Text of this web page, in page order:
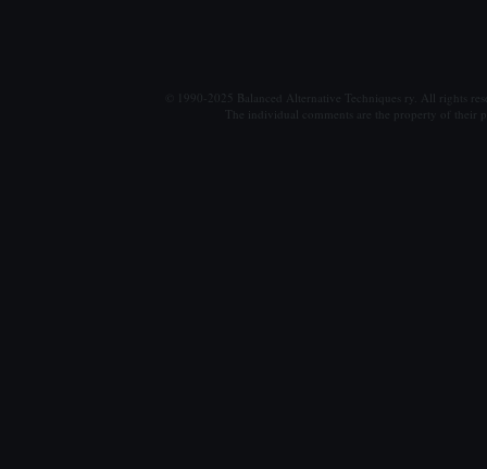
© 1990-2025 Balanced Alternative Techniques ry. All rights
The individual comments are the property of their